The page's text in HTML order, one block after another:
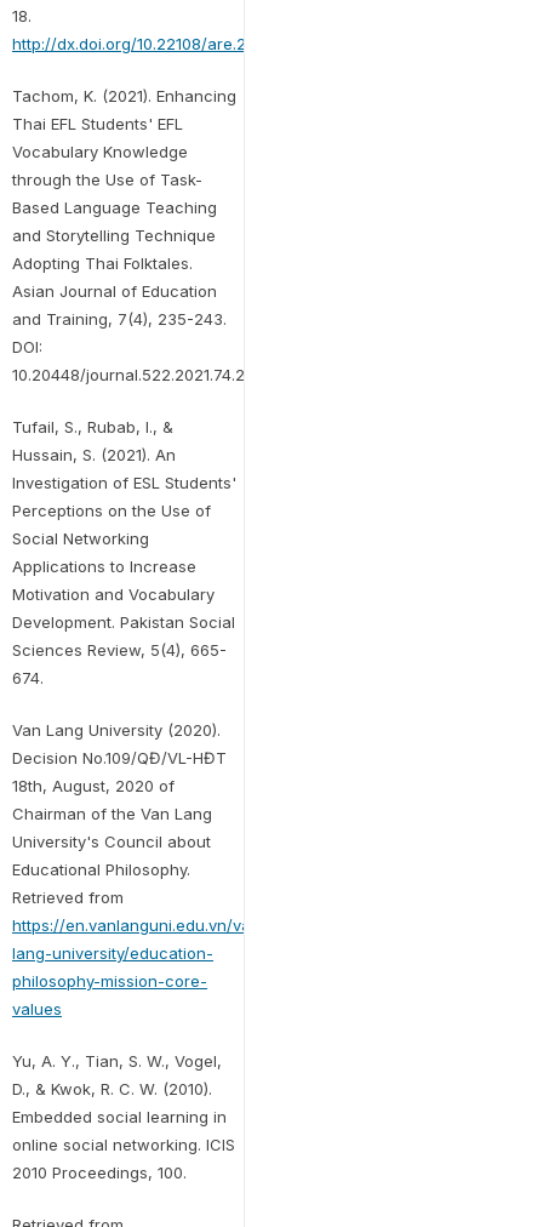
18.
http://dx.doi.org/10.22108/are.2017.103310.1087
Tachom, K. (2021). Enhancing
Thai EFL Students' EFL
Vocabulary Knowledge
through the Use of Task-
Based Language Teaching
and Storytelling Technique
Adopting Thai Folktales.
Asian Journal of Education
and Training, 7(4), 235-243.
DOI:
10.20448/journal.522.2021.74.235.243
Tufail, S., Rubab, I., &
Hussain, S. (2021). An
Investigation of ESL Students'
Perceptions on the Use of
Social Networking
Applications to Increase
Motivation and Vocabulary
Development. Pakistan Social
Sciences Review, 5(4), 665-
674.
Van Lang University (2020).
Decision No.109/QĐ/VL-HĐT
18th, August, 2020 of
Chairman of the Van Lang
University's Council about
Educational Philosophy.
Retrieved from
https://en.vanlanguni.edu.vn/van-
lang-university/education-
philosophy-mission-core-
values
Yu, A. Y., Tian, S. W., Vogel,
D., & Kwok, R. C. W. (2010).
Embedded social learning in
online social networking. ICIS
2010 Proceedings, 100.